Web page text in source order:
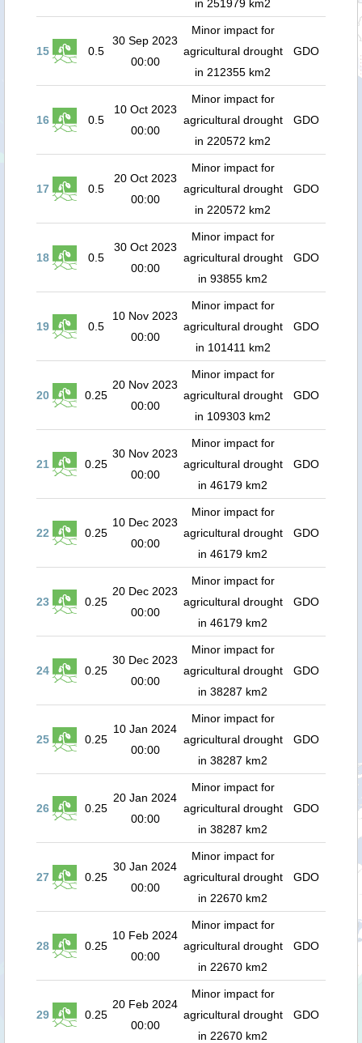
in 251979 km2
15 0.5
30 Sep 2023
00:00
Minor impact for
agricultural drought
in 212355 km2
GDO
16 0.5
10 Oct 2023
00:00
Minor impact for
agricultural drought
in 220572 km2
GDO
17 0.5
20 Oct 2023
00:00
Minor impact for
agricultural drought
in 220572 km2
GDO
18 0.5
30 Oct 2023
00:00
Minor impact for
agricultural drought
in 93855 km2
GDO
19 0.5
10 Nov 2023
00:00
Minor impact for
agricultural drought
in 101411 km2
GDO
20 0.25
20 Nov 2023
00:00
Minor impact for
agricultural drought
in 109303 km2
GDO
21 0.25
30 Nov 2023
00:00
Minor impact for
agricultural drought
in 46179 km2
GDO
22 0.25
10 Dec 2023
00:00
Minor impact for
agricultural drought
in 46179 km2
GDO
23 0.25
20 Dec 2023
00:00
Minor impact for
agricultural drought
in 46179 km2
GDO
24 0.25
30 Dec 2023
00:00
Minor impact for
agricultural drought
in 38287 km2
GDO
25 0.25
10 Jan 2024
00:00
Minor impact for
agricultural drought
in 38287 km2
GDO
26 0.25
20 Jan 2024
00:00
Minor impact for
agricultural drought
in 38287 km2
GDO
27 0.25
30 Jan 2024
00:00
Minor impact for
agricultural drought
in 22670 km2
GDO
28 0.25
10 Feb 2024
00:00
Minor impact for
agricultural drought
in 22670 km2
GDO
29 0.25
20 Feb 2024
00:00
Minor impact for
agricultural drought
in 22670 km2
GDO